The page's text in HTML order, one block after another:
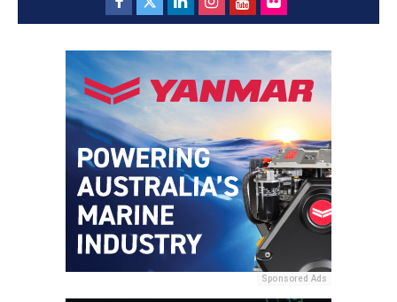
Sponsored Ads